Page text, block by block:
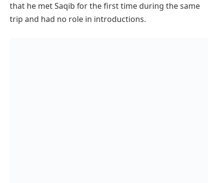
that he met Saqib for the first time during the same
trip and had no role in introductions.